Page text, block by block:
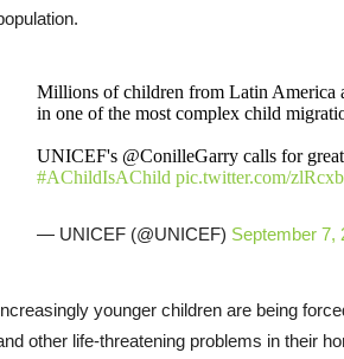
Millions of children from Latin America
in one of the most complex child
UNICEF's @‌ConilleGarry calls for
#AChildIsAChild pic.twitter.com/
— UNICEF (@UNICEF) September 7,
younger children are being
other life-threatening problems in their